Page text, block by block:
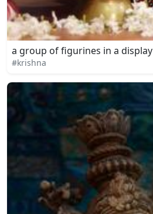
a group of figurines in a display
#krishna